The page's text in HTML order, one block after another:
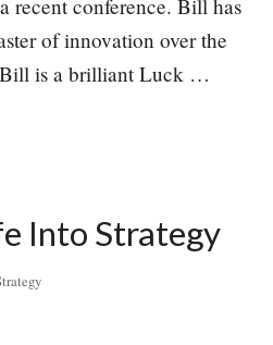
recent conference. Bill has
of innovation over the
is a brilliant Luck …
Into Strategy